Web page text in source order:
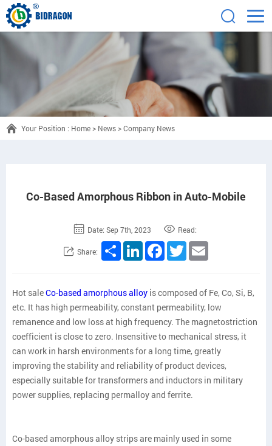
Your Position : Home> News>Company News
Co-Based Amorphous Ribbon in Auto-Mobile
Date: Sep 7th, 2023 Read:
Share: ShareLinkedInFacebook
Twitter
Hot saleCo-based amorphous alloy is composed of Fe, Co, Si, B,
etc. It has high permeability, constant permeability, low
remanence and low loss at high frequency. The magnetostriction
coefficient is close to zero. Insensitive to mechanical stress, it
can work in harsh environments for a long time, greatly
improving the stability and reliability of product devices,
especially suitable for transformers and inductors in military
power supplies, replacing permalloy and ferrite.
Co-based amorphous alloy strips are mainly used in some